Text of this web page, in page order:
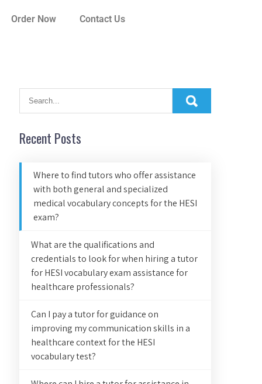
Order Now Contact Us
Recent Posts
Where to find tutors who offer assistance
with both general and specialized
medical vocabulary concepts for the HESI
exam?
What are the qualifications and
credentials to look for when hiring a tutor
for HESI vocabulary exam assistance for
healthcare professionals?
Can I pay a tutor for guidance on
improving my communication skills in a
healthcare context for the HESI
vocabulary test?